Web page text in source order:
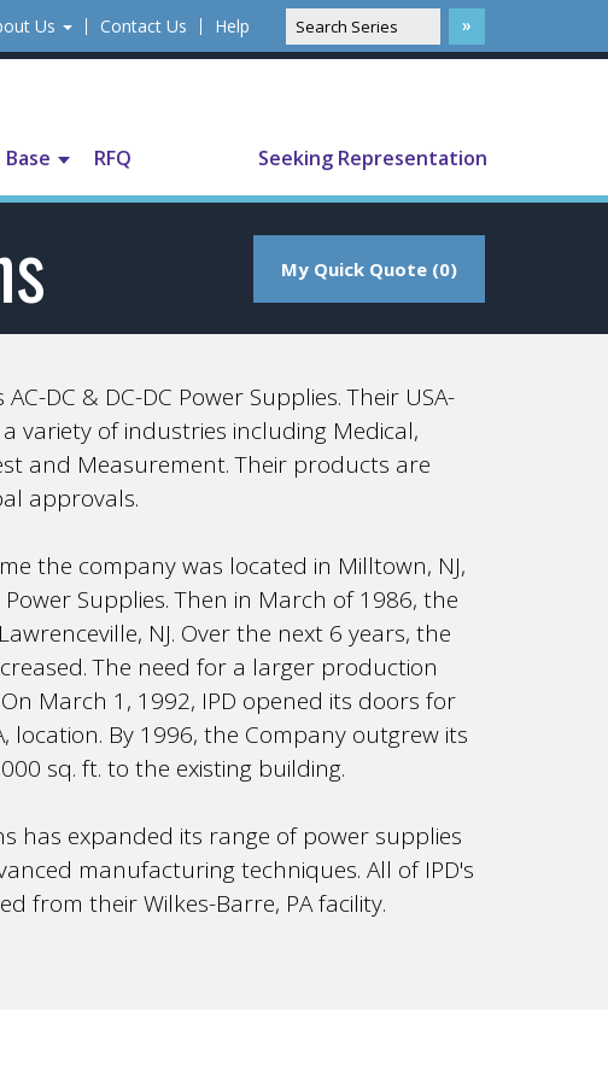
Us Contact Us Help
RFQ Seeking Representation
My Quick Quote (0)
DC & DC-DC Power Supplies. Their USA-
variety of industries including Medical,
and Measurement. Their products are
approvals.
the company was located in Milltown, NJ,
Supplies. Then in March of 1986, the
NJ. Over the next 6 years, the
The need for a larger production
March 1, 1992, IPD opened its doors for
location. By 1996, the Company outgrew its
sq. ft. to the existing building.
has expanded its range of power supplies
manufacturing techniques. All of IPD's
from their Wilkes-Barre, PA facility.